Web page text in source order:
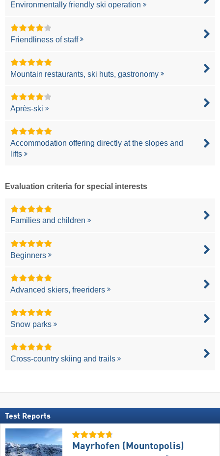
Environmentally friendly ski operation
Friendliness of staff
Mountain restaurants, ski huts, gastronomy
Après-ski
Accommodation offering directly at the slopes and
lifts
Evaluation criteria for special interests
Families and children
Beginners
Advanced skiers, freeriders
Snow parks
Cross-country skiing and trails
Test Reports
Mayrhofen (Mountopolis)